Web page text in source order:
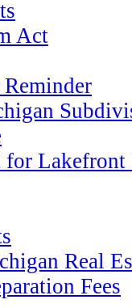
Act
for Lakefront
Real
Fees